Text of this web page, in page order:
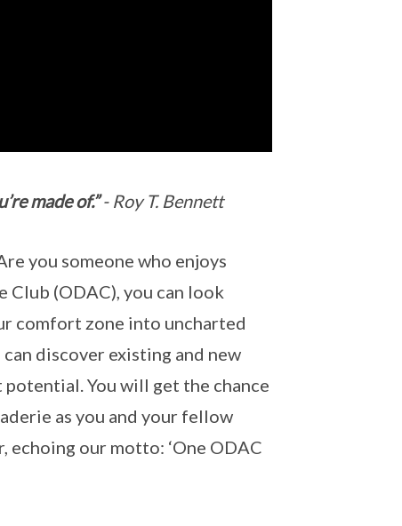
made of.”- Roy T. Bennett
you someone who enjoys
(ODAC), you can look
comfort zone into uncharted
discover existing and new
You will get the chance
as you and your fellow
echoing our motto: ‘One ODAC